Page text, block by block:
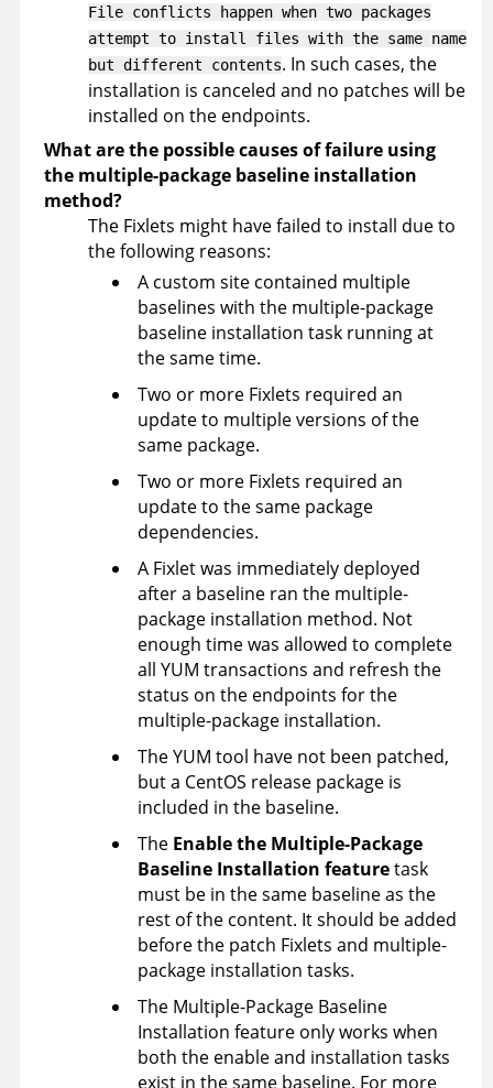
File conflicts happen when two packages
attempt to install files with the same name
but different contents. In such cases, the
installation is canceled and no patches will be
installed on the endpoints.
What are the possible causes of failure using
the multiple-package baseline installation
method?
The Fixlets might have failed to install due to
the following reasons:
A custom site contained multiple
baselines with the multiple-package
baseline installation task running at
the same time.
Two or more Fixlets required an
update to multiple versions of the
same package.
Two or more Fixlets required an
update to the same package
dependencies.
A Fixlet was immediately deployed
after a baseline ran the multiple-
package installation method. Not
enough time was allowed to complete
all YUM transactions and refresh the
status on the endpoints for the
multiple-package installation.
The YUM tool have not been patched,
but a CentOS release package is
included in the baseline.
The Enable the Multiple-Package
Baseline Installation featuretask
must be in the same baseline as the
rest of the content. It should be added
before the patch Fixlets and multiple-
package installation tasks.
The Multiple-Package Baseline
Installation feature only works when
both the enable and installation tasks
exist in the same baseline. For more